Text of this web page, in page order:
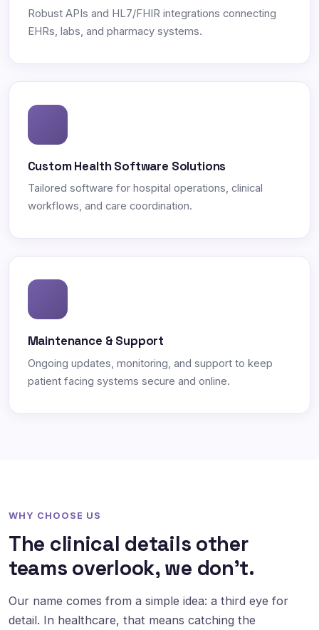
Robust APIs and HL7/FHIR integrations connecting
EHRs, labs, and pharmacy systems.
Custom Health Software Solutions
Tailored software for hospital operations, clinical
workflows, and care coordination.
Maintenance & Support
Ongoing updates, monitoring, and support to keep
patient facing systems secure and online.
WHY CHOOSE US
The clinical details other
teams overlook, we don't.
Our name comes from a simple idea: a third eye for
detail. In healthcare, that means catching the